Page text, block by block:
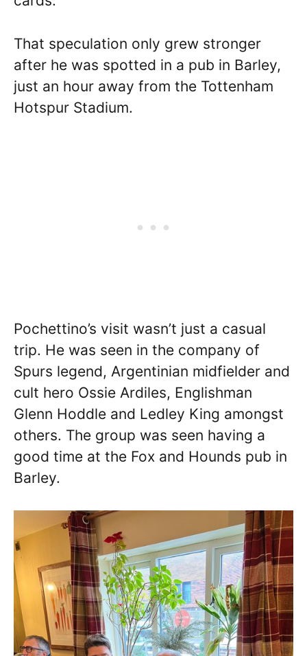
That speculation only grew stronger
after he was spotted in a pub in Barley,
just an hour away from the Tottenham
Hotspur Stadium.
Pochettino’s visit wasn’t just a casual
trip. He was seen in the company of
Spurs legend, Argentinian midfielder and
cult hero Ossie Ardiles, Englishman
Glenn Hoddle and Ledley King amongst
others. The group was seen having a
good time at the Fox and Hounds pub in
Barley.